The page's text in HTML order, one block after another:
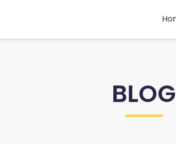
BLOG